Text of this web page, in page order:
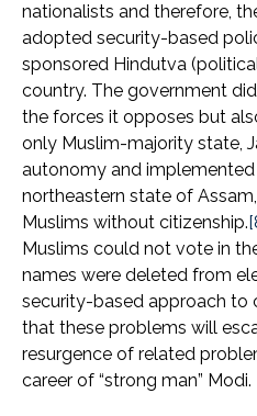
nationalists and therefore,
adopted security-based
sponsored Hindutva
country. The government
the forces it opposes but
only Muslim-majority state,
autonomy and
northeastern state of
Muslims without citizenship.
Muslims could not vote in
names were deleted from
security-based approach to
that these problems will
resurgence of related
career of “strong man” Modi.